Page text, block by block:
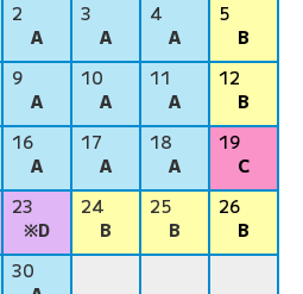
2
A
3
A
4
A
5
B
9
A
10
A
11
A
12
B
16
A
17
A
18
A
19
C
23
※D
24
B
25
B
26
B
30